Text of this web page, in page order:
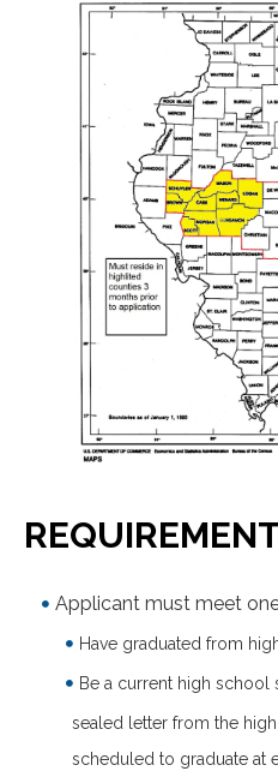
Applicant must meet
Have graduated from
Be a current high school
sealed letter from the
scheduled to graduate at